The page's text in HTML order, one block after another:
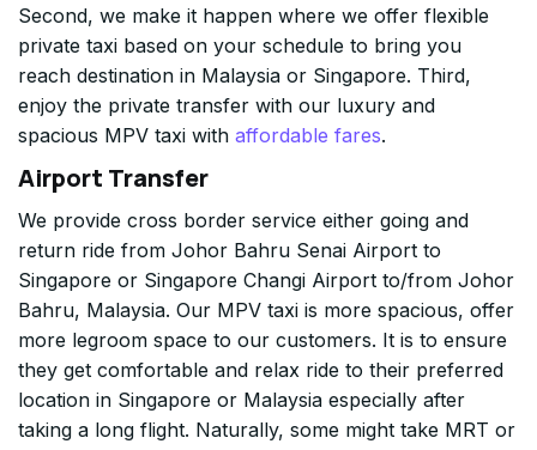
Second, we make it happen where we offer flexible
private taxi based on your schedule to bring you
reach destination in Malaysia or Singapore. Third,
enjoy the private transfer with our luxury and
spacious MPV taxi with affordable fares.
Airport Transfer
We provide cross border service either going and
return ride from Johor Bahru Senai Airport to
Singapore or Singapore Changi Airport to/from Johor
Bahru, Malaysia. Our MPV taxi is more spacious, offer
more legroom space to our customers. It is to ensure
they get comfortable and relax ride to their preferred
location in Singapore or Malaysia especially after
taking a long flight. Naturally, some might take MRT or